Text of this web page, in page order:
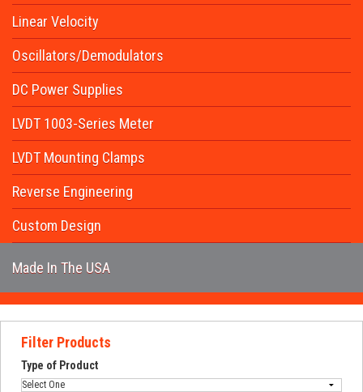
Request Quote
Contact Us
Linear Velocity
Oscillators/Demodulators
DC Power Supplies
LVDT 1003-Series Meter
LVDT Mounting Clamps
Reverse Engineering
Custom Design
Made In The USA
Filter Products
Type of Product